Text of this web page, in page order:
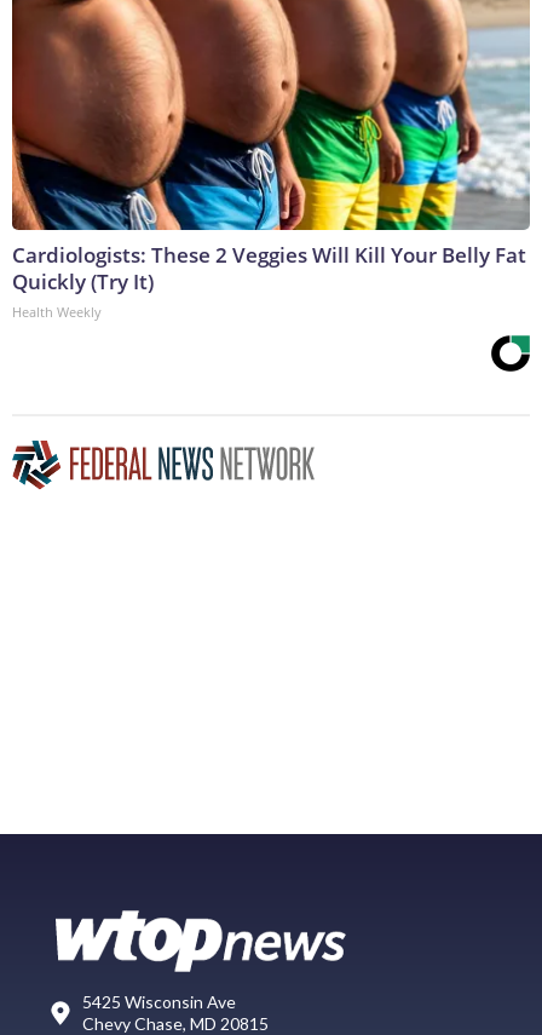
Cardiologists: These 2 Veggies Will Kill Your Belly Fat
Quickly (Try It)
Health Weekly
5425 Wisconsin Ave
Chevy Chase, MD 20815